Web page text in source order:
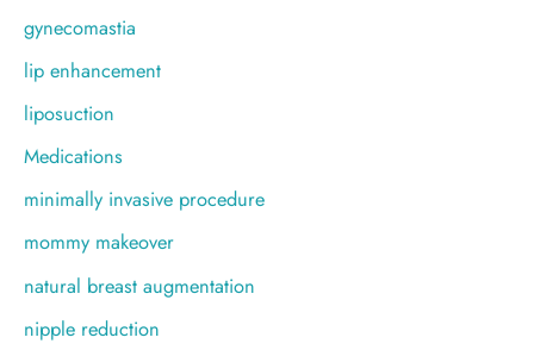
gynecomastia
lip enhancement
liposuction
Medications
minimally invasive procedure
mommy makeover
natural breast augmentation
nipple reduction